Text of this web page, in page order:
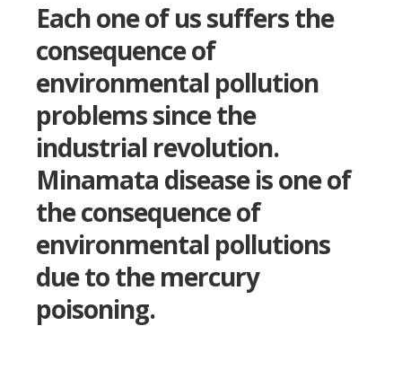
Each one of us suffers the
consequence of
environmental pollution
problems since the
industrial revolution.
Minamata disease is one of
the consequence of
environmental pollutions
due to the mercury
poisoning.